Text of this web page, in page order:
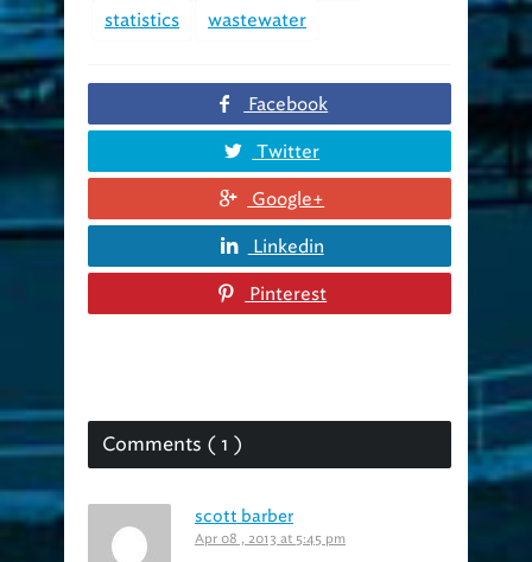
statistics
wastewater
Facebook
Twitter
Google+
Linkedin
Pinterest
Comments ( 1 )
scott barber
Apr 08 , 2013 at 5:45 pm